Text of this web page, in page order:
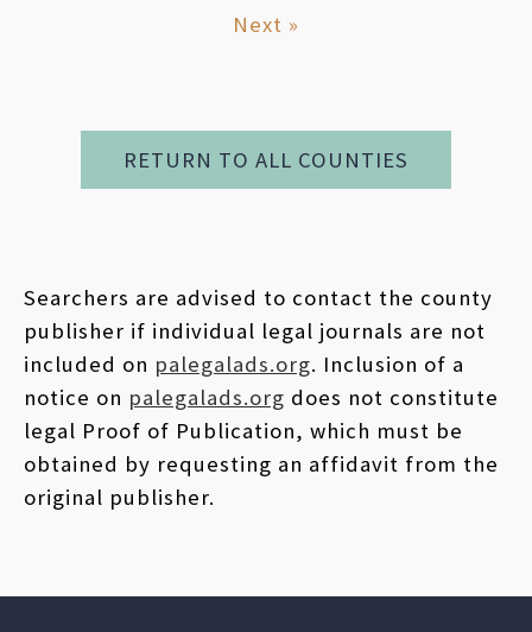
Next »
RETURN TO ALL COUNTIES
Searchers are advised to contact the county
publisher if individual legal journals are not
included on palegalads.org. Inclusion of a
notice on palegalads.org does not constitute
legal Proof of Publication, which must be
obtained by requesting an affidavit from the
original publisher.